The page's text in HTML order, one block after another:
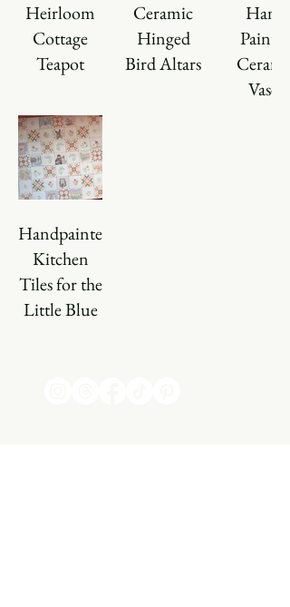
Heirloom
Cottage
Teapot
Ceramic
Hinged
Bird Altars
Hand
Painted
Ceramic
Vases
Handpainted
Kitchen
Tiles for the
Little Blue